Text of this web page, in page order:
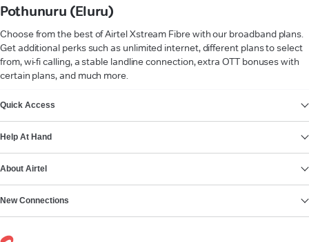
Pothunuru (Eluru)
Choose from the best of Airtel Xstream Fibre with our broadband plans.
Get additional perks such as unlimited internet, different plans to select
from, wi-fi calling, a stable landline connection, extra OTT bonuses with
certain plans, and much more.
Quick Access
Help At Hand
About Airtel
New Connections